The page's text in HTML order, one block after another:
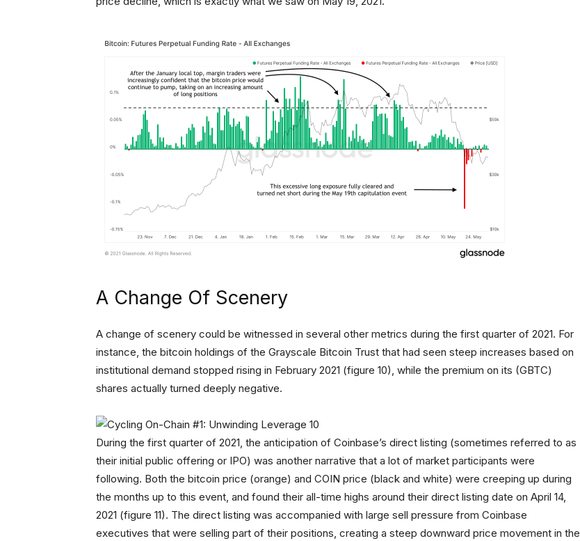
A Change Of Scenery
A change of scenery could be witnessed in several other metrics during the first quarter of 2021. For
instance, the bitcoin holdings of the Grayscale Bitcoin Trust that had seen steep increases based on
institutional demand stopped rising in February 2021 (figure 10), while the premium on its (GBTC)
shares actually turned deeply negative.
During the first quarter of 2021, the anticipation of Coinbase’s direct listing (sometimes referred to as
their initial public offering or IPO) was another narrative that a lot of market participants were
following. Both the bitcoin price (orange) and COIN price (black and white) were creeping up during
the months up to this event, and found their all-time highs around their direct listing date on April 14,
2021 (figure 11). The direct listing was accompanied with large sell pressure from Coinbase
executives that were selling part of their positions, creating a steep downward price movement in the